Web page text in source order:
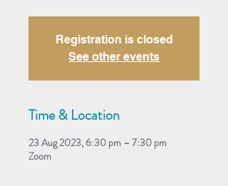
Registration is closed
See other events
Time & Location
23 Aug 2023, 6:30 pm – 7:30 pm
Zoom